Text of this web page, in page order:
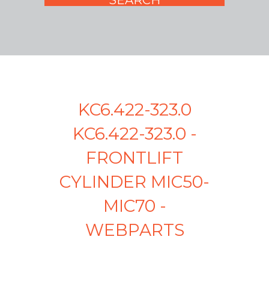
KC6.422-323.0
KC6.422-323.0 -
FRONTLIFT
CYLINDER MIC50-
MIC70 -
WEBPARTS